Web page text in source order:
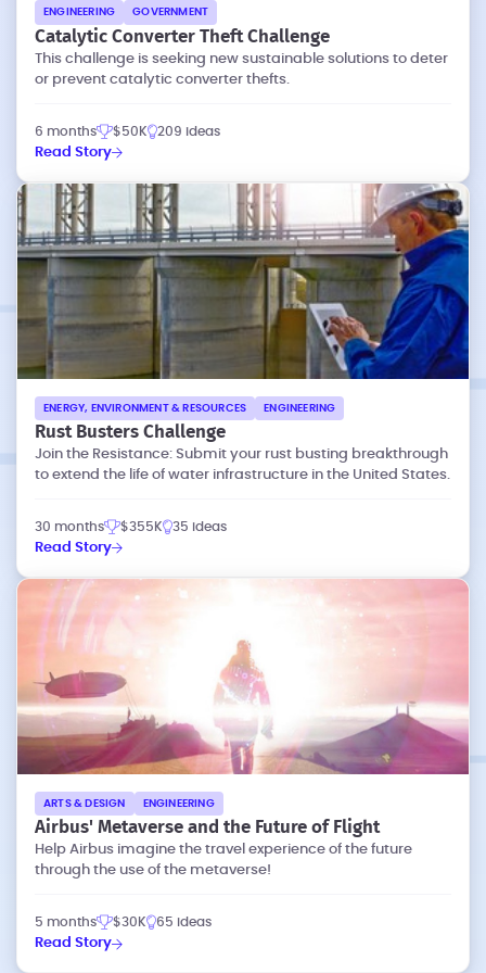
ENGINEERING GOVERNMENT
Catalytic Converter Theft Challenge
This challenge is seeking new sustainable solutions to deter
or prevent catalytic converter thefts.
6 months $50K 209 ideas
Read Story
ENERGY, ENVIRONMENT & RESOURCES ENGINEERING
Rust Busters Challenge
Join the Resistance: Submit your rust busting breakthrough
to extend the life of water infrastructure in the United States.
30 months $355K 35 ideas
Read Story
ARTS & DESIGN ENGINEERING
Airbus' Metaverse and the Future of Flight
Help Airbus imagine the travel experience of the future
through the use of the metaverse!
5 months $30K 65 ideas
Read Story